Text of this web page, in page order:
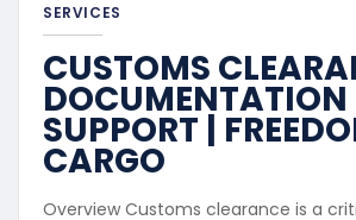
SERVICES
CUSTOMS
DOCUMENTATION
SUPPORT |
CARGO
Overview Customs clearance is a